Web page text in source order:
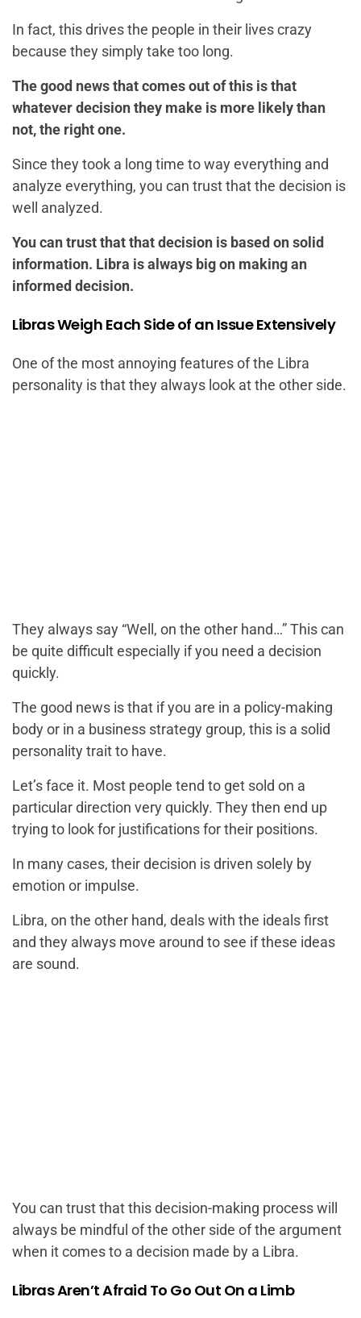
In fact, this drives the people in their lives crazy
because they simply take too long.
The good news that comes out of this is that
whatever decision they make is more likely than
not, the right one.
Since they took a long time to way everything and
analyze everything, you can trust that the decision is
well analyzed.
You can trust that that decision is based on solid
information. Libra is always big on making an
informed decision.
Libras Weigh Each Side of an Issue Extensively
One of the most annoying features of the Libra
personality is that they always look at the other side.
They always say “Well, on the other hand…” This can
be quite difficult especially if you need a decision
quickly.
The good news is that if you are in a policy-making
body or in a business strategy group, this is a solid
personality trait to have.
Let’s face it. Most people tend to get sold on a
particular direction very quickly. They then end up
trying to look for justifications for their positions.
In many cases, their decision is driven solely by
emotion or impulse.
Libra, on the other hand, deals with the ideals first
and they always move around to see if these ideas
are sound.
You can trust that this decision-making process will
always be mindful of the other side of the argument
when it comes to a decision made by a Libra.
Libras Aren’t Afraid To Go Out On a Limb